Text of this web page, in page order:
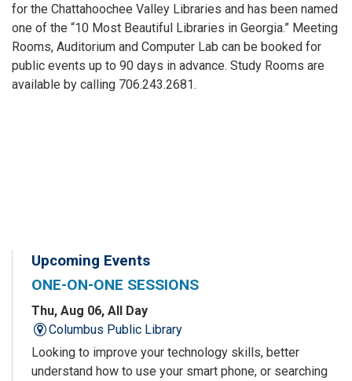
for the Chattahoochee Valley Libraries and has been named
one of the “10 Most Beautiful Libraries in Georgia.” Meeting
Rooms, Auditorium and Computer Lab can be booked for
public events up to 90 days in advance. Study Rooms are
available by calling 706.243.2681.
Upcoming Events
ONE-ON-ONE SESSIONS
Thu, Aug 06, All Day
Columbus Public Library
Looking to improve your technology skills, better
understand how to use your smart phone, or searching